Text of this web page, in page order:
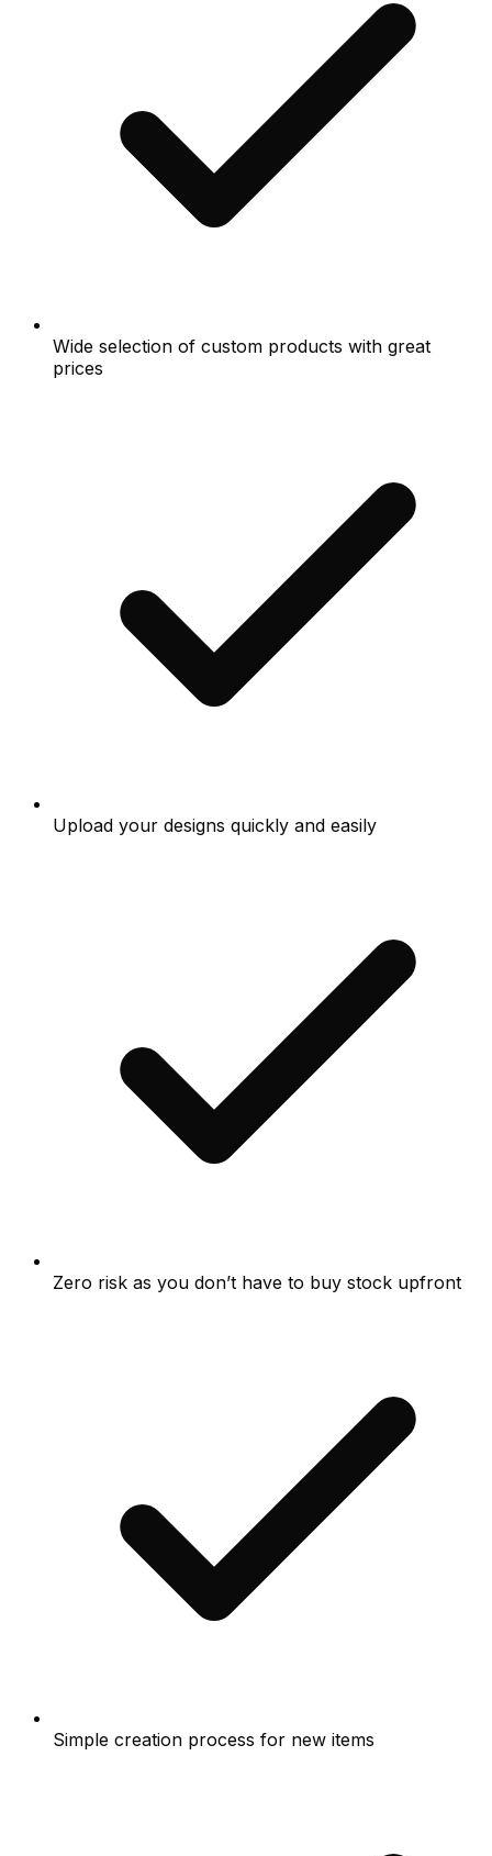
Wide selection of custom products with great
prices
Upload your designs quickly and easily
Zero risk as you don’t have to buy stock upfront
Simple creation process for new items